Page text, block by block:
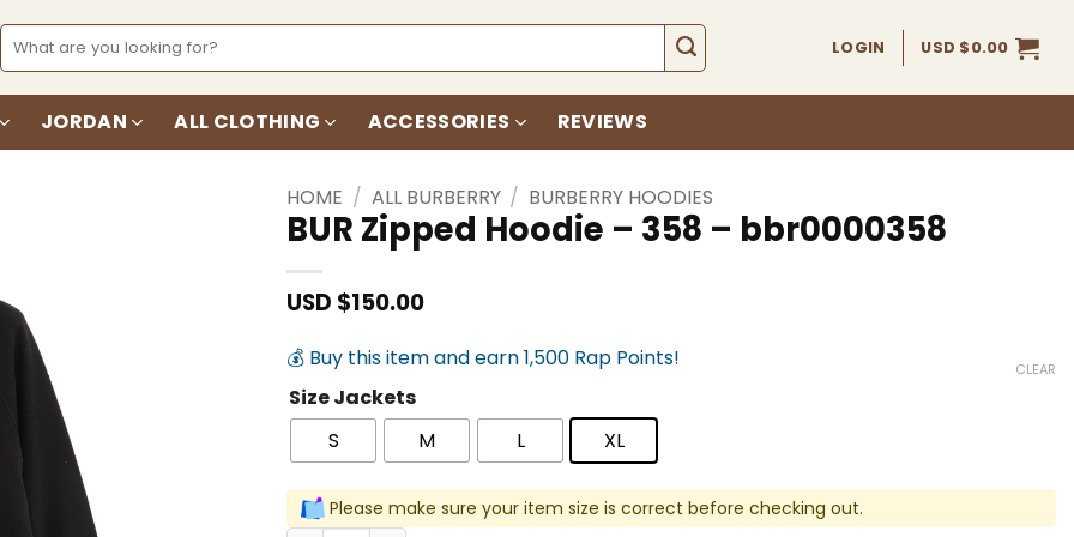
Search
for:
LOGIN USD $0.00
JORDAN ALL CLOTHING ACCESSORIES REVIEWS
HOME / ALL BURBERRY / BURBERRY HOODIES
BUR Zipped Hoodie – 358 – bbr0000358
USD $150.00
💰 Buy this item and earn 1,500 Rap Points!
Size Jackets
S
M L XL
CLEAR
Please make sure your item size is correct before checking out.